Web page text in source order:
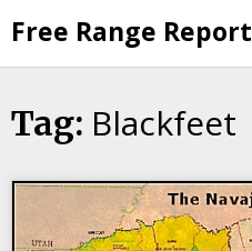
to
content
Free Range Report
Tag: Blackfeet